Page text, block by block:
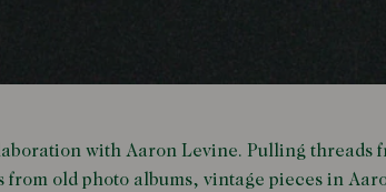
with Aaron Levine. Pulling threads
old photo albums, vintage pieces in